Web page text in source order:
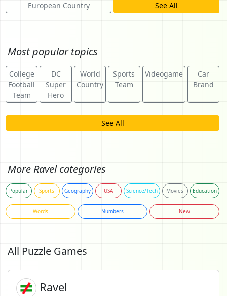
European Country See All
Most popular topics
College
Football
Team
DC
Super
Hero
World
Country
Sports
Team
Videogame
Car
Brand
See All
More Ravel categories
Popular Sports Geography USA Science/Tech Movies Education
Words Numbers New
All Puzzle Games
Ravel